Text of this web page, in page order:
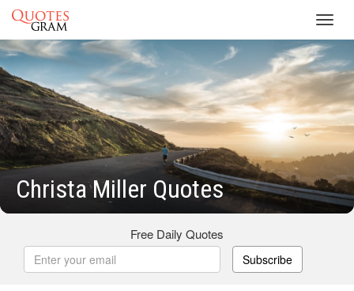
Christa Miller Quotes
Free Daily Quotes
Subscribe